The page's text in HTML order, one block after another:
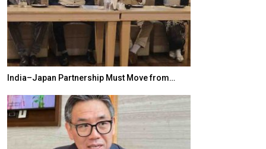
India–Japan Partnership Must Move from…